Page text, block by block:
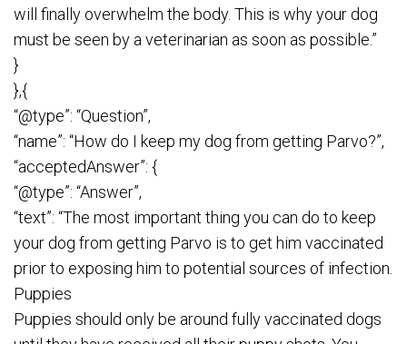
will finally overwhelm the body. This is why your dog
must be seen by a veterinarian as soon as possible.”
}
},{
“@type”: “Question”,
“name”: “How do I keep my dog from getting Parvo?”,
“acceptedAnswer”: {
“@type”: “Answer”,
“text”: “The most important thing you can do to keep
your dog from getting Parvo is to get him vaccinated
prior to exposing him to potential sources of infection.
Puppies
Puppies should only be around fully vaccinated dogs